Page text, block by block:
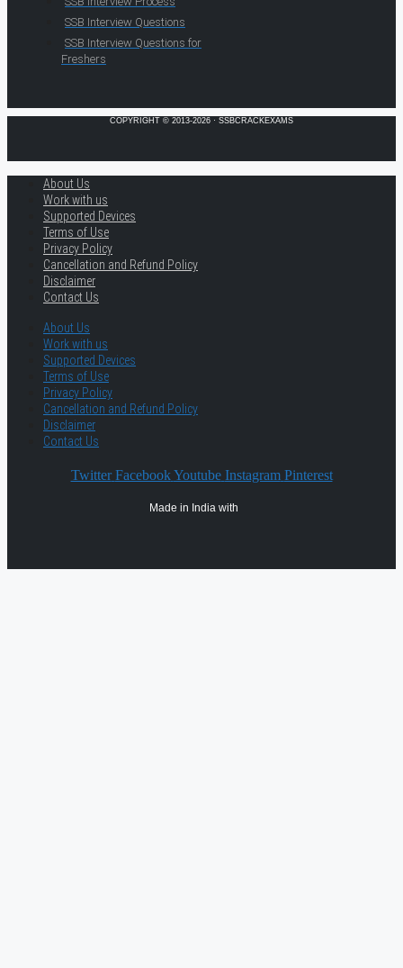
SSB Interview Questions
SSB Interview Questions for
Freshers
COPYRIGHT © 2013-2026 · SSBCRACKEXAMS
About Us
Work with us
Supported Devices
Terms of Use
Privacy Policy
Cancellation and Refund Policy
Disclaimer
Contact Us
About Us
Work with us
Supported Devices
Terms of Use
Privacy Policy
Cancellation and Refund Policy
Disclaimer
Contact Us
Twitter Facebook Youtube Instagram Pinterest
Made in India with